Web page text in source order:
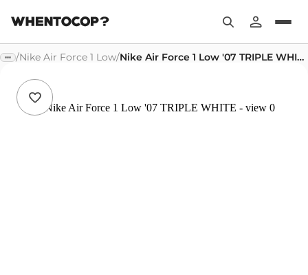
/Nike Air Force 1 Low/ Nike Air Force 1 Low '07 TRIPLE WHITE